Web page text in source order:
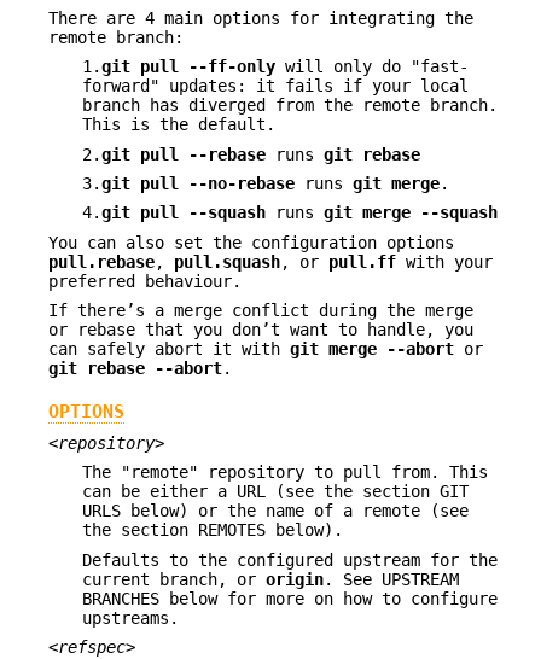
There are 4 main options for integrating the
remote branch:
1.git pull --ff-only will only do "fast-
forward" updates: it fails if your local
branch has diverged from the remote branch.
This is the default.
2.git pull --rebase runs git
rebase
3.git pull --no-rebase runs git merge.
4.git pull --squash runs git merge
--squash
You can also set the configuration options
pull.rebase, pull.squash, or pull.ff with your
preferred behaviour.
If there’s a merge conflict during the merge
or rebase that you don’t want to handle, you
can safely abort it with git merge --abort or
git
rebase --abort.
OPTIONS
<repository>
The "remote" repository to pull from. This
can be either a URL (see the section GIT
URLS below) or the name of a remote (see
the section REMOTES below).
Defaults to the configured upstream for the
current branch, or origin. See UPSTREAM
BRANCHES below for more on how to configure
upstreams.
<refspec>